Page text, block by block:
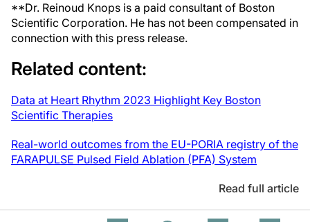
**Dr. Reinoud Knops is a paid consultant of Boston
Scientific Corporation. He has not been compensated in
connection with this press release.
Related content:
Data at Heart Rhythm 2023 Highlight Key Boston
Scientific Therapies
Real-world outcomes from the EU-PORIA registry of the
FARAPULSE Pulsed Field Ablation (PFA) System
Read full article